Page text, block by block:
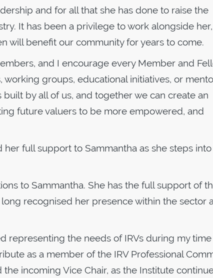
and for all that she has done to raise the
It has been a privilege to work alongside
will benefit our community for years to come.
and I encourage every Member and
groups, educational initiatives, or
by all of us, and together we can create an
future valuers to be more empowered, and
her full support to Sammantha as she steps
to Sammantha. She has the full support of
recognised her presence within the sector
representing the needs of IRVs during my time
as a member of the IRV Professional
incoming Vice Chair, as the Institute